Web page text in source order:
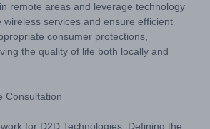
remote areas and leverage technology
wireless services and ensure efficient
consumer protections,
the quality of life both locally and
Consultation
for D2D Technologies: Defining the